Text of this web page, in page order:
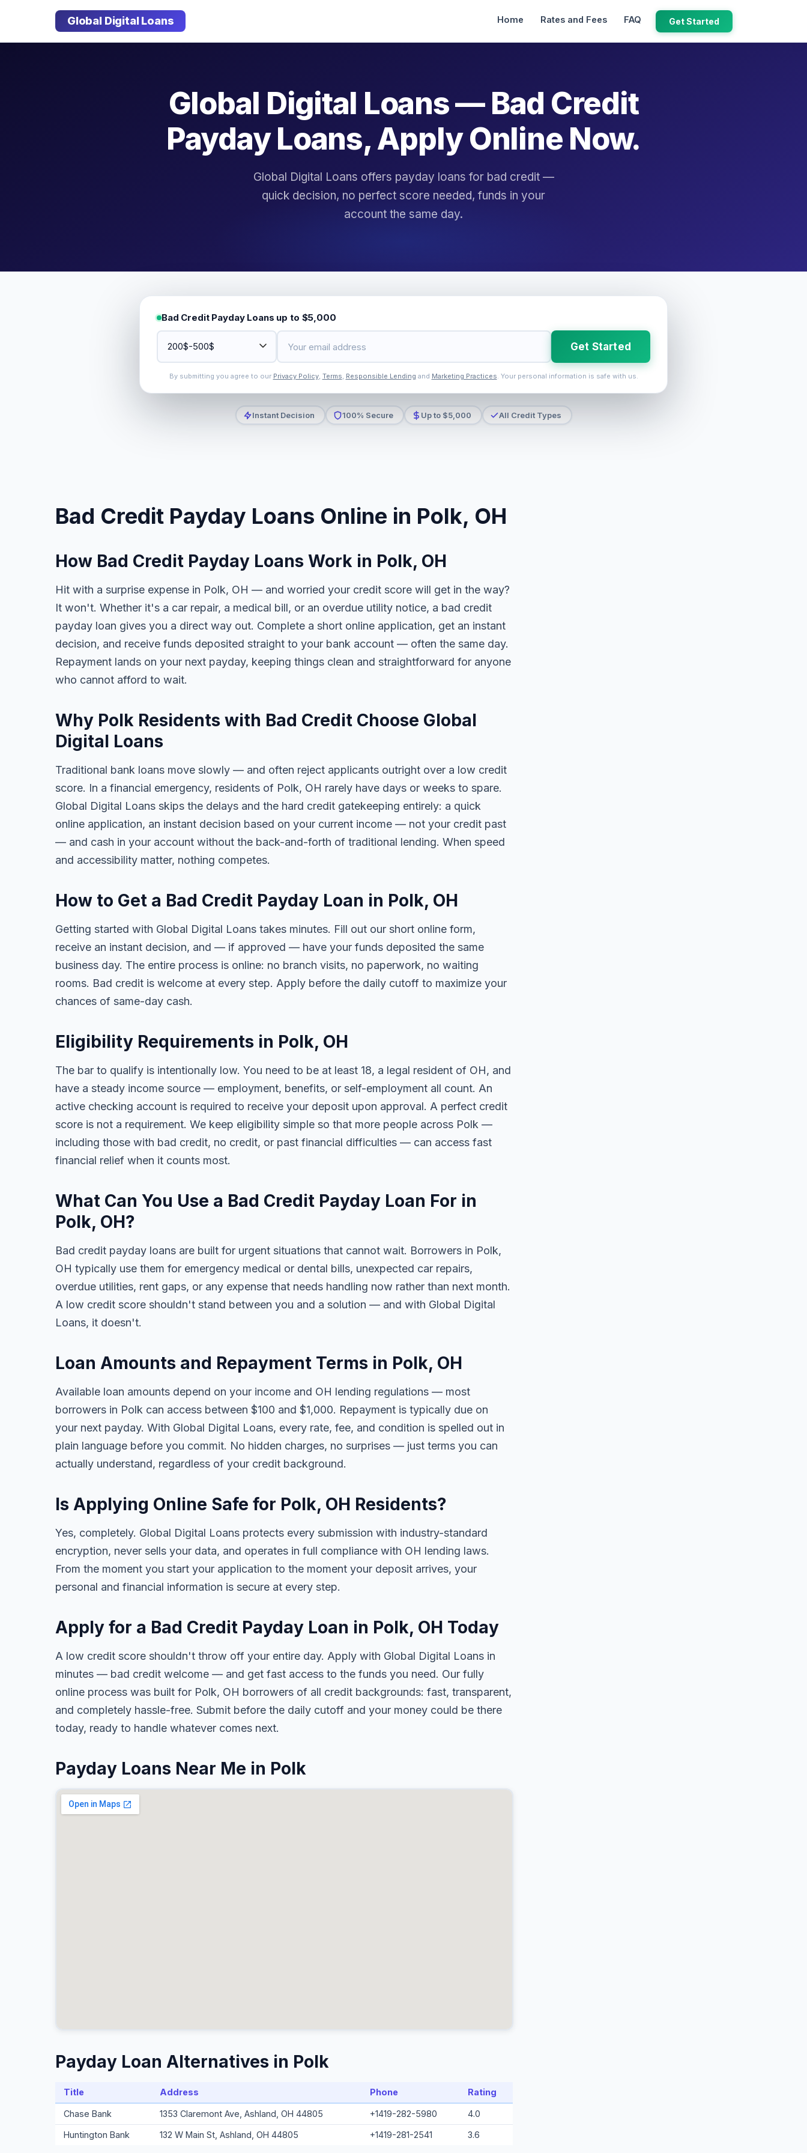
Global Digital Loans Home Rates and Fees FAQ Get Started
Global Digital Loans — Bad Credit
Payday Loans, Apply Online Now.
Global Digital Loans offers payday loans for bad credit —
quick decision, no perfect score needed, funds in your
account the same day.
Bad Credit Payday Loans up to $5,000
Get Started
By submitting you agree to our Privacy Policy, Terms, Responsible Lending and Marketing Practices. Your personal information is safe with us.
Instant Decision 100% Secure Up to $5,000 All Credit Types
Bad Credit Payday Loans Online in Polk, OH
How Bad Credit Payday Loans Work in Polk, OH
Hit with a surprise expense in Polk, OH — and worried your credit score will get in the way?
It won't. Whether it's a car repair, a medical bill, or an overdue utility notice, a bad credit
payday loan gives you a direct way out. Complete a short online application, get an instant
decision, and receive funds deposited straight to your bank account — often the same day.
Repayment lands on your next payday, keeping things clean and straightforward for anyone
who cannot afford to wait.
Why Polk Residents with Bad Credit Choose Global
Digital Loans
Traditional bank loans move slowly — and often reject applicants outright over a low credit
score. In a financial emergency, residents of Polk, OH rarely have days or weeks to spare.
Global Digital Loans skips the delays and the hard credit gatekeeping entirely: a quick
online application, an instant decision based on your current income — not your credit past
— and cash in your account without the back-and-forth of traditional lending. When speed
and accessibility matter, nothing competes.
How to Get a Bad Credit Payday Loan in Polk, OH
Getting started with Global Digital Loans takes minutes. Fill out our short online form,
receive an instant decision, and — if approved — have your funds deposited the same
business day. The entire process is online: no branch visits, no paperwork, no waiting
rooms. Bad credit is welcome at every step. Apply before the daily cutoff to maximize your
chances of same-day cash.
Eligibility Requirements in Polk, OH
The bar to qualify is intentionally low. You need to be at least 18, a legal resident of OH, and
have a steady income source — employment, benefits, or self-employment all count. An
active checking account is required to receive your deposit upon approval. A perfect credit
score is not a requirement. We keep eligibility simple so that more people across Polk —
including those with bad credit, no credit, or past financial difficulties — can access fast
financial relief when it counts most.
What Can You Use a Bad Credit Payday Loan For in
Polk, OH?
Bad credit payday loans are built for urgent situations that cannot wait. Borrowers in Polk,
OH typically use them for emergency medical or dental bills, unexpected car repairs,
overdue utilities, rent gaps, or any expense that needs handling now rather than next month.
A low credit score shouldn't stand between you and a solution — and with Global Digital
Loans, it doesn't.
Loan Amounts and Repayment Terms in Polk, OH
Available loan amounts depend on your income and OH lending regulations — most
borrowers in Polk can access between $100 and $1,000. Repayment is typically due on
your next payday. With Global Digital Loans, every rate, fee, and condition is spelled out in
plain language before you commit. No hidden charges, no surprises — just terms you can
actually understand, regardless of your credit background.
Is Applying Online Safe for Polk, OH Residents?
Yes, completely. Global Digital Loans protects every submission with industry-standard
encryption, never sells your data, and operates in full compliance with OH lending laws.
From the moment you start your application to the moment your deposit arrives, your
personal and financial information is secure at every step.
Apply for a Bad Credit Payday Loan in Polk, OH Today
A low credit score shouldn't throw off your entire day. Apply with Global Digital Loans in
minutes — bad credit welcome — and get fast access to the funds you need. Our fully
online process was built for Polk, OH borrowers of all credit backgrounds: fast, transparent,
and completely hassle-free. Submit before the daily cutoff and your money could be there
today, ready to handle whatever comes next.
Payday Loans Near Me in Polk
Payday Loan Alternatives in Polk
Title Address Phone Rating
Chase Bank 1353 Claremont Ave, Ashland, OH 44805 +1419-282-5980 4.0
Huntington Bank 132 W Main St, Ashland, OH 44805 +1419-281-2541 3.6